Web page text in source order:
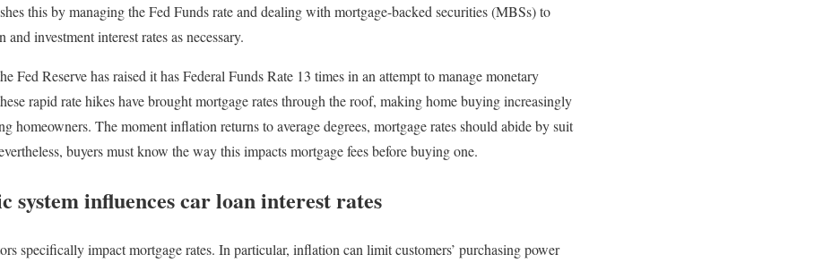
this by managing the Fed Funds rate and dealing with mortgage-backed securities (MBSs) to
investment interest rates as necessary.
Fed Reserve has raised it has Federal Funds Rate 13 times in an attempt to manage monetary
rapid rate hikes have brought mortgage rates through the roof, making home buying increasingly
homeowners. The moment inflation returns to average degrees, mortgage rates should abide by suit
buyers must know the way this impacts mortgage fees before buying one.
system influences car loan interest rates
specifically impact mortgage rates. In particular, inflation can limit customers’ purchasing power